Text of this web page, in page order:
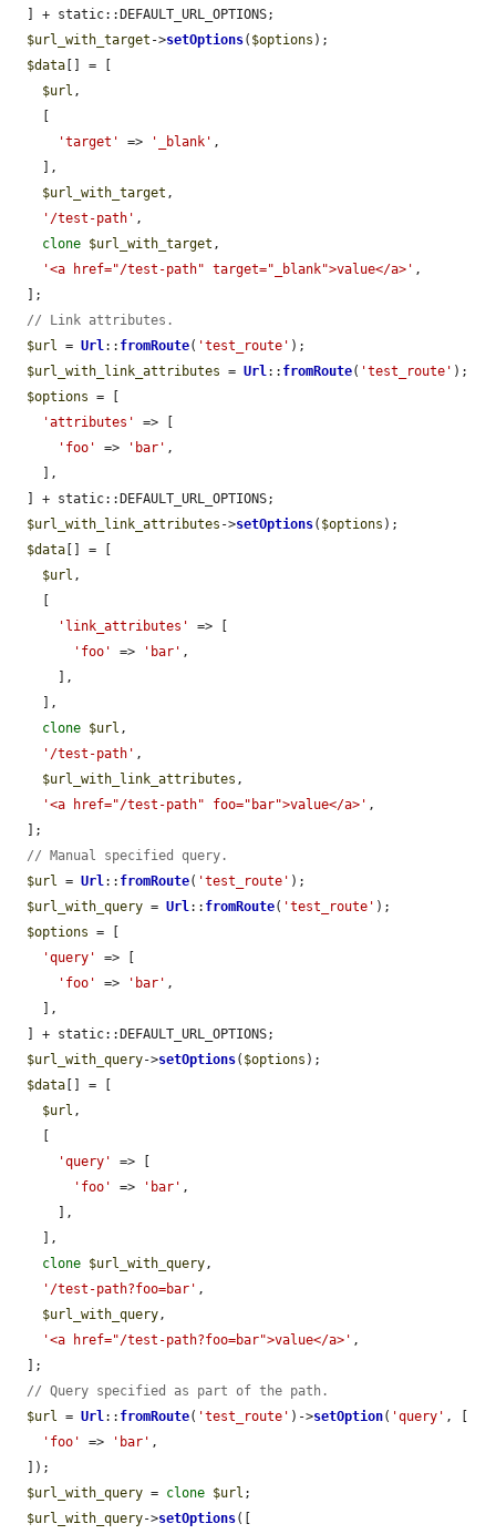
$url_with_target ->setOptions( $options );
$data [] = [
$url ,
'target'
=> '_blank' ,
$url_with_target ,
'/test-path' ,
clone $url_with_target ,
'<a href="/test-path" target="_blank">value</a>' ,
// Link attributes.
$url = Url:: fromRoute( 'test_route' );
$url_with_link_attributes = Url:: fromRoute( 'test_route' );
$options = [
'attributes'
=> [
'foo'
=> 'bar' ,
$url_with_link_attributes ->setOptions( $options );
$data [] = [
$url ,
'link_attributes'
=> [
'foo'
=> 'bar' ,
clone $url ,
'/test-path' ,
$url_with_link_attributes ,
'<a href="/test-path" foo="bar">value</a>' ,
// Manual specified query.
$url = Url:: fromRoute( 'test_route' );
$url_with_query = Url:: fromRoute( 'test_route' );
$options = [
'query'
=> [
'foo'
=> 'bar' ,
$url_with_query->setOptions( $options );
$data [] = [
$url ,
'query'
=> [
'foo'
=> 'bar' ,
clone $url_with_query,
'/test-path?foo=bar' ,
$url_with_query,
'<a href="/test-path?foo=bar">value</a>' ,
// Query specified as part of the path.
$url = Url:: fromRoute( 'test_route' )->setOption( 'query' , [
'foo'
=> 'bar' ,
$url_with_query = clone $url ;
$url_with_query->setOptions([